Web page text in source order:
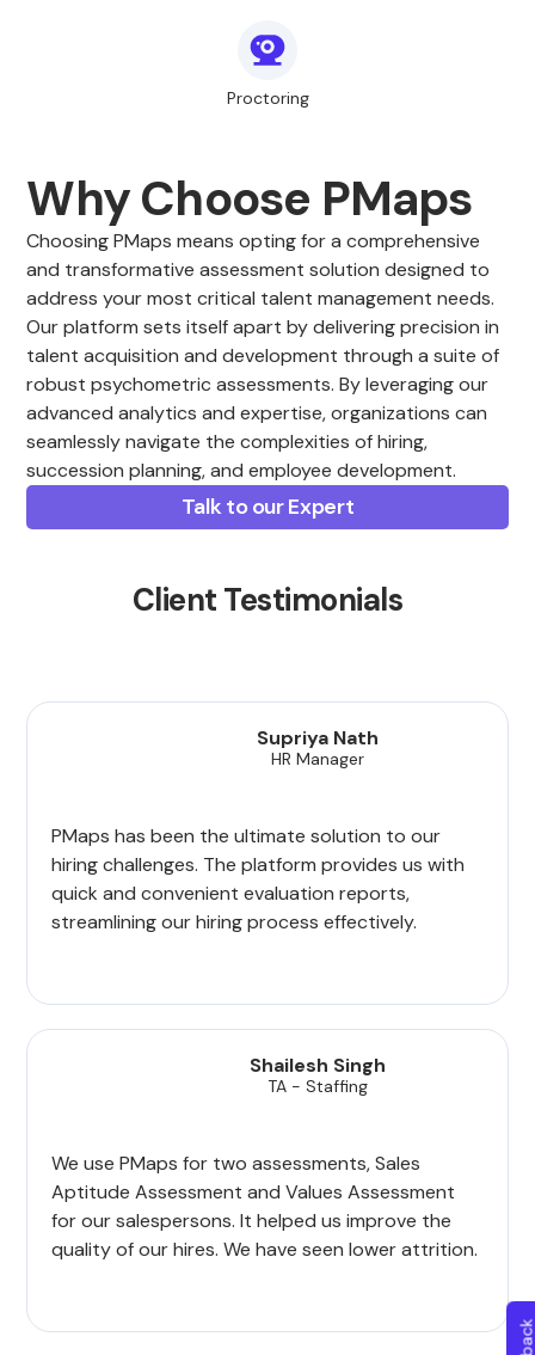
Proctoring
Why Choose PMaps
Choosing PMaps means opting for a comprehensive
and transformative assessment solution designed to
address your most critical talent management needs.
Our platform sets itself apart by delivering precision in
talent acquisition and development through a suite of
robust psychometric assessments. By leveraging our
advanced analytics and expertise, organizations can
seamlessly navigate the complexities of hiring,
succession planning, and employee development.
Talk to our Expert
Client Testimonials
Supriya Nath
HR Manager
PMaps has been the ultimate solution to our
hiring challenges. The platform provides us with
quick and convenient evaluation reports,
streamlining our hiring process effectively.
Shailesh Singh
TA - Staffing
We use PMaps for two assessments, Sales
Aptitude Assessment and Values Assessment
for our salespersons. It helped us improve the
quality of our hires. We have seen lower attrition.